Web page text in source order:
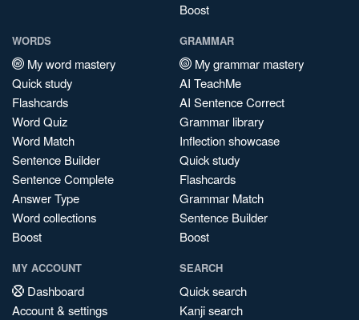
Boost
WORDS
My word mastery
Quick study
Flashcards
Word Quiz
Word Match
Sentence Builder
Sentence Complete
Answer Type
Word collections
Boost
GRAMMAR
My grammar mastery
AI TeachMe
AI Sentence Correct
Grammar library
Inflection showcase
Quick study
Flashcards
Grammar Match
Sentence Builder
Boost
MY ACCOUNT
Dashboard
Account & settings
SEARCH
Quick search
Kanji search